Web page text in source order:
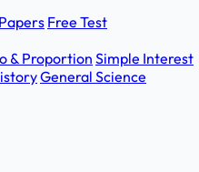
Free Test
& Proportion Simple Interest
General Science